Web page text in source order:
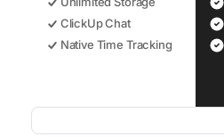
ClickUp Chat
Native Time Tracking